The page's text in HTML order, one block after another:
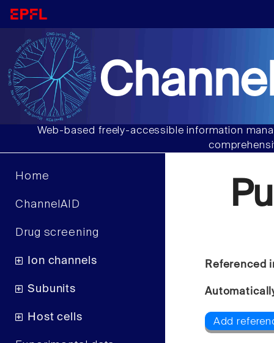
Web-based freely-accessible information
Home
ChannelAID
Drug screening
Ion channels
Subunits
Host cells
Referenced
Add